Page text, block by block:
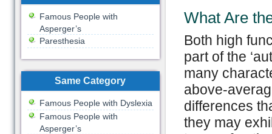
What Are
Both high
part of the
many
above-
differences
they may
Famous People with
Asperger’s
Paresthesia
Same Category
Famous People with Dyslexia
Famous People with
Asperger’s